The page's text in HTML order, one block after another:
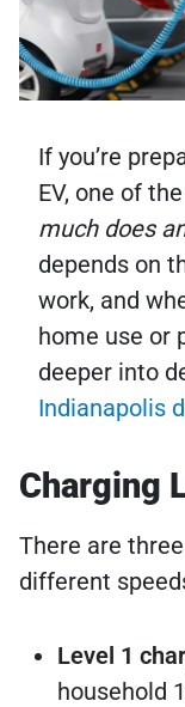
If you’re
EV, one of
much does
depends on
work, and
home use or
deeper into
Indianapolis
Charging
There are
different
Level 1
household